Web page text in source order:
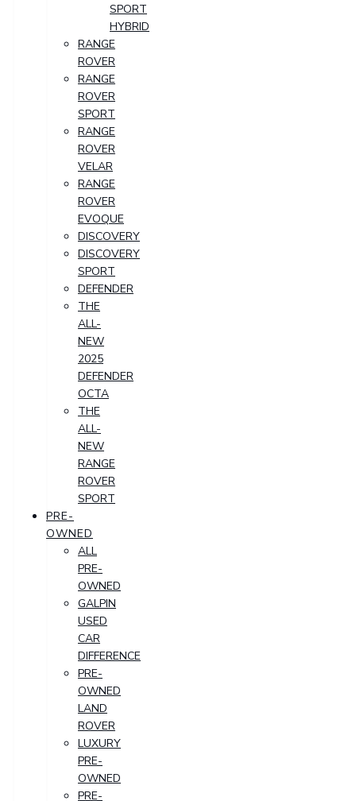
SPORT
HYBRID
RANGE
ROVER
RANGE
ROVER
SPORT
RANGE
ROVER
VELAR
RANGE
ROVER
EVOQUE
DISCOVERY
DISCOVERY
SPORT
DEFENDER
THE
ALL-
NEW
2025
DEFENDER
OCTA
THE
ALL-
NEW
RANGE
ROVER
SPORT
PRE-
OWNED
ALL
PRE-
OWNED
GALPIN
USED
CAR
DIFFERENCE
PRE-
OWNED
LAND
ROVER
LUXURY
PRE-
OWNED
PRE-